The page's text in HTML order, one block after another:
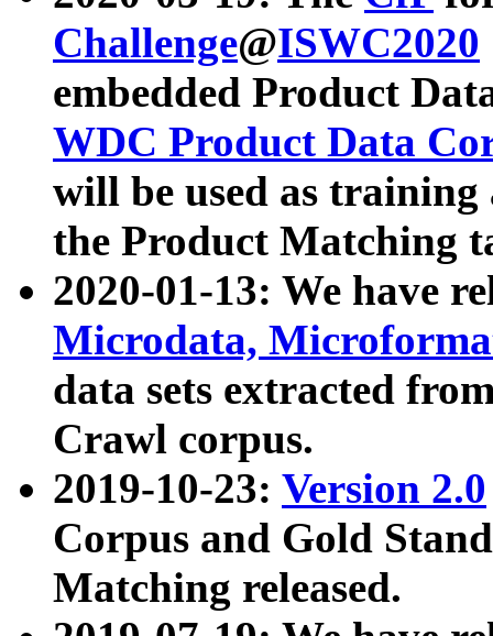
Challenge@ISWC2020
embedded Product
WDC Product Data
will be used as
the Product Matching
2020-01-13: We have
Microdata,
data sets extracted
Crawl corpus.
2019-10-23: Version 2.0
Corpus and Gold
Matching released.